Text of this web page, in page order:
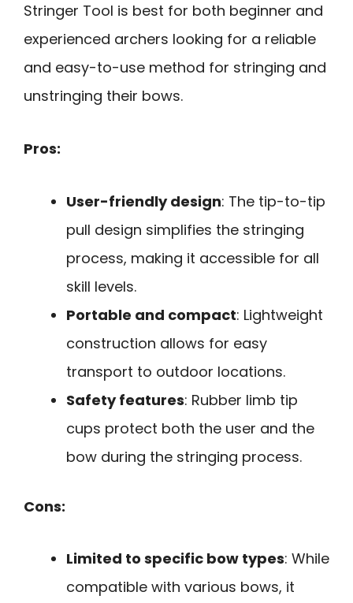
Stringer Tool is best for both beginner and
experienced archers looking for a reliable
and easy-to-use method for stringing and
unstringing their bows.
Pros:
User-friendly design: The tip-to-tip
pull design simplifies the stringing
process, making it accessible for all
skill levels.
Portable and compact: Lightweight
construction allows for easy
transport to outdoor locations.
Safety features: Rubber limb tip
cups protect both the user and the
bow during the stringing process.
Cons:
Limited to specific bow types: While
compatible with various bows, it